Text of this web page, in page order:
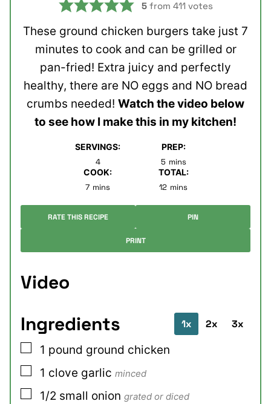
5from 411 votes
These ground chicken burgers take just 7
minutes to cook and can be grilled or
pan-fried! Extra juicy and perfectly
healthy, there are NO eggs and NO bread
crumbs needed! Watch the video below
to see how I make this in my kitchen!
SERVINGS:
4
PREP:
5minutes
mins
COOK:
7minutes
mins
TOTAL:
12minutes
mins
RATE THIS RECIPE PIN
PRINT
Video
Ingredients
1x 2x 3x
▢
1 pound ground chicken
▢
1 clove garlic minced
▢
1/2 small onion grated or diced